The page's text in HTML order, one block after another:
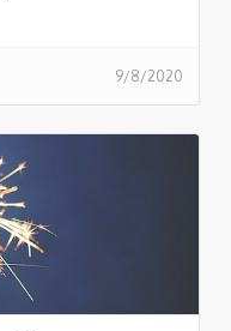
9/8/2020